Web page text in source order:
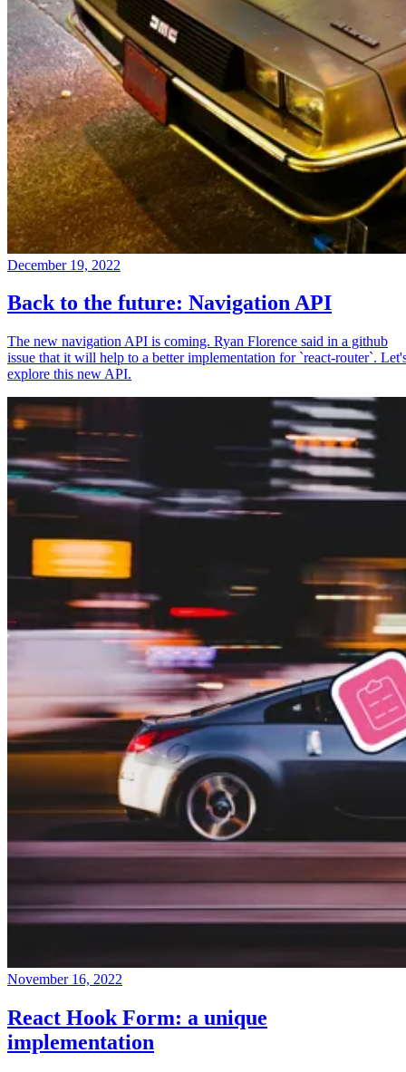
December 19, 2022
Back to the future: Navigation API
The new navigation API is coming. Ryan Florence said in a github
issue that it will help to a better implementation for `react-router`.
explore this new API.
November 16, 2022
React Hook Form: a unique
implementation